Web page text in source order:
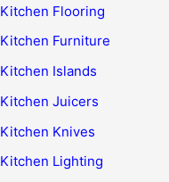
Kitchen Flooring
Kitchen Furniture
Kitchen Islands
Kitchen Juicers
Kitchen Knives
Kitchen Lighting